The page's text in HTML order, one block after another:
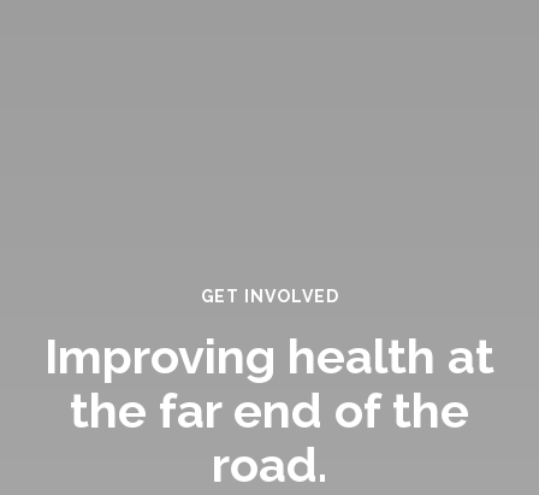
GET INVOLVED
Improving health at
the far end of the
road.